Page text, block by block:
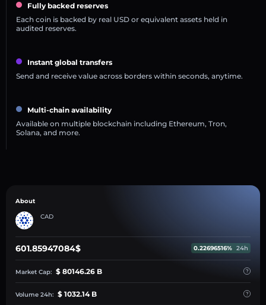
Fully backed reserves
Each coin is backed by real USD or equivalent assets held in
audited reserves.
Instant global transfers
Send and receive value across borders within seconds, anytime.
Multi-chain availability
Available on multiple blockchain including Ethereum, Tron,
Solana, and more.
About
CAD
601.85947084$ 0.22696516% 24h
Market Cap: $ 80146.26 B
Volume 24h: $ 1032.14 B